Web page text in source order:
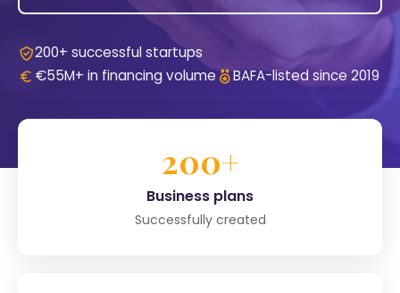
200+ successful startups
€55M+ in financing volume
BAFA-listed since 2019
200+
Business plans
Successfully created